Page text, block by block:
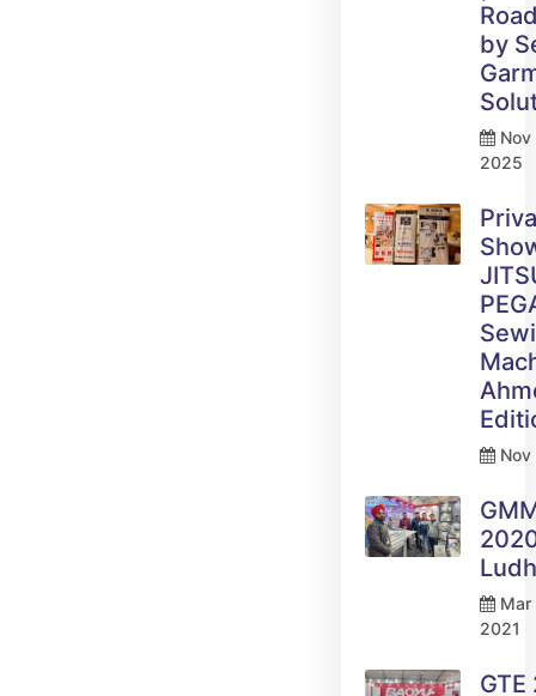
by
Nov
2025
Mar
2021